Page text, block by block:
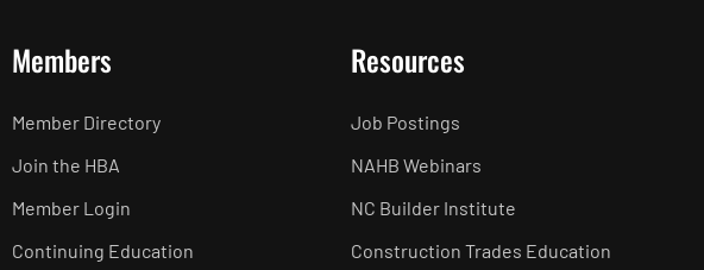
Members
Member Directory
Join the HBA
Member Login
Continuing Education
Resources
Job Postings
NAHB Webinars
NC Builder Institute
Construction Trades Education